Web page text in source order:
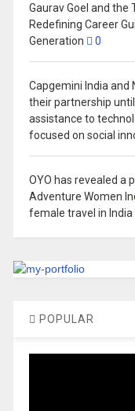
Gaurav Goel and the
Redefining Career
Generation
0
Capgemini India and
their partnership
assistance to
focused on social
OYO has revealed a
Adventure Women
female travel in India
POPULAR